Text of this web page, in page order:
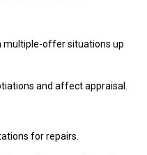
multiple-offer situations up
and affect appraisal.
for repairs.